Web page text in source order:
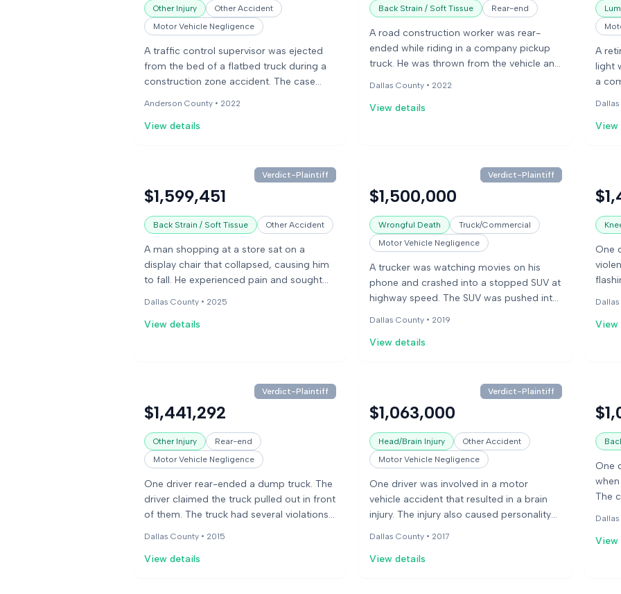
97% at fault and the police officer 3% at
fault.
and
Other Injury
Other Accident
Motor Vehicle Negligence
A traffic control supervisor was ejected
from the bed of a flatbed truck during a
construction zone accident. The case
motor vehicle incident.
Anderson County • 2022
View details
Back Strain / Soft Tissue Rear-end
A road construction worker was rear-
ended while riding in a company pickup
truck. He was thrown from the vehicle and
problems. He also experienced major
Dallas County • 2022
View details
A
light
a
neck
not
for
View
Verdict-Plaintiff
$1,599,451
Back Strain / Soft Tissue Other Accident
A man shopping at a store sat on a
display chair that collapsed, causing him
to fall. He experienced pain and sought
the chair manufacturer for his injuries. The
Dallas County • 2025
View details
Verdict-Plaintiff
$1,500,000
Wrongful Death
Truck/Commercial
Motor Vehicle Negligence
A trucker was watching movies on his
phone and crashed into a stopped SUV at
highway speed. The SUV was pushed into
in the accident.
Dallas County • 2019
View details
One
View
Verdict-Plaintiff
$1,441,292
Other Injury
Rear-end
Motor Vehicle Negligence
One driver rear-ended a dump truck. The
driver claimed the truck pulled out in front
of them. The truck had several violations
was likely on a cell phone and not wearing
Dallas County • 2015
View details
Verdict-Plaintiff
$1,063,000
Head/Brain Injury
Other Accident
Motor Vehicle Negligence
One driver was involved in a motor
vehicle accident that resulted in a brain
injury. The injury also caused personality
and resulted in a verdict for the plaintiff.
Dallas County • 2017
View details
One
The
bills,
View